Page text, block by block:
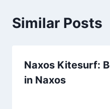
Similar Posts
Naxos Kitesurf:
in Naxos